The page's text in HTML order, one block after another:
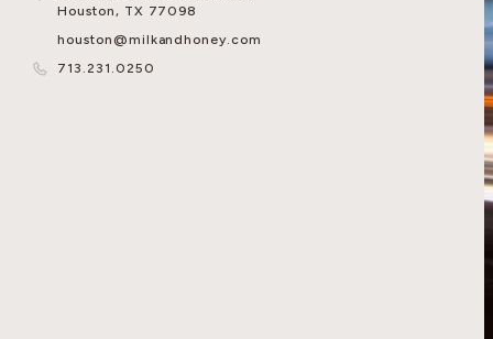
Houston, TX 77098
houston@milkandhoney.com
713.231.0250